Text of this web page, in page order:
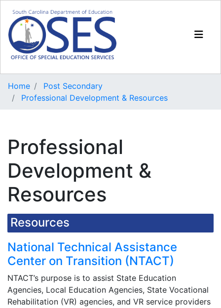
Home
Post Secondary
Professional Development & Resources
Professional
Development &
Resources
Resources
National Technical Assistance
Center on Transition (NTACT)
NTACT’s purpose is to assist State Education
Agencies, Local Education Agencies, State Vocational
Rehabilitation (VR) agencies, and VR service providers